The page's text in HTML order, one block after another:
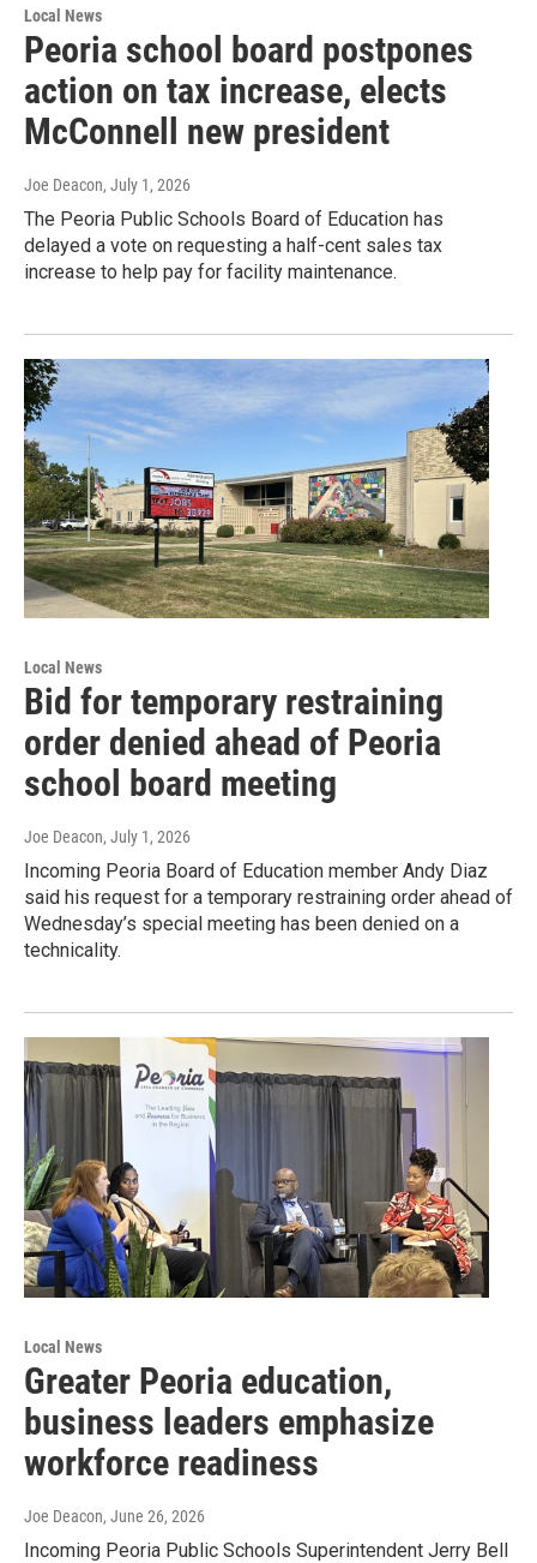
Local News
Peoria school board postpones
action on tax increase, elects
McConnell new president
Joe Deacon, July 1, 2026
The Peoria Public Schools Board of Education has
delayed a vote on requesting a half-cent sales tax
increase to help pay for facility maintenance.
Local News
Bid for temporary restraining
order denied ahead of Peoria
school board meeting
Joe Deacon, July 1, 2026
Incoming Peoria Board of Education member Andy Diaz
said his request for a temporary restraining order ahead of
Wednesday’s special meeting has been denied on a
technicality.
Local News
Greater Peoria education,
business leaders emphasize
workforce readiness
Joe Deacon, June 26, 2026
Incoming Peoria Public Schools Superintendent Jerry Bell